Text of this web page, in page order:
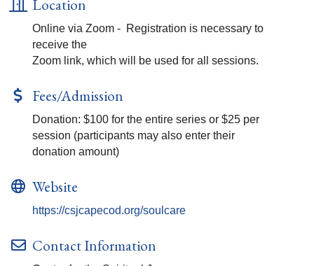
Location
Online via Zoom - Registration is necessary to
receive the
Zoom link, which will be used for all sessions.
Fees/Admission
Donation: $100 for the entire series or $25 per
session (participants may also enter their
donation amount)
Website
https://csjcapecod.org/soulcare
Contact Information